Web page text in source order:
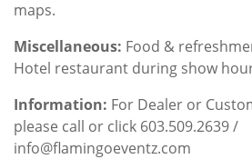
maps.
Miscellaneous: Food &
Hotel restaurant during show
Information: For Dealer or
please call or click 603.509.2639 /
info@flamingoeventz.com